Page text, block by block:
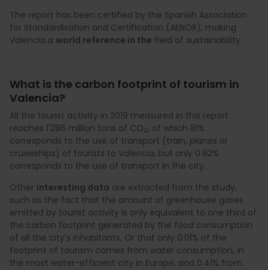
The report has been certified by the Spanish Association
for Standardisation and Certification (AENOR), making
Valencia a world reference in the field of sustainability.
What is the carbon footprint of tourism in
Valencia?
All the tourist activity in 2019 measured in this report
reaches 1'286 million tons of CO2, of which 81%
corresponds to the use of transport (train, planes or
cruiseships) of tourists to Valencia, but only 0.92%
corresponds to the use of transport in the city.
Other interesting data are extracted from the study,
such as the fact that the amount of greenhouse gases
emitted by tourist activity is only equivalent to one third of
the carbon footprint generated by the food consumption
of all the city's inhabitants. Or that only 0.01% of the
footprint of tourism comes from water consumption, in
the most water-efficient city in Europe, and 0.41% from